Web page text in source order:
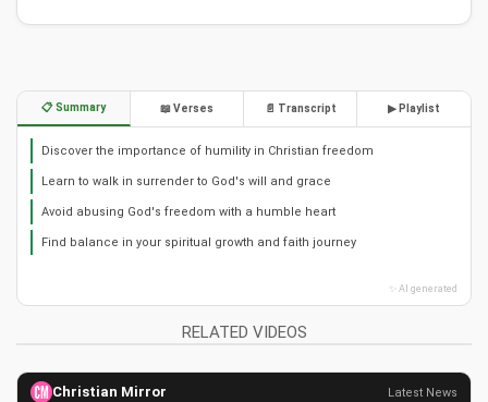
📋 Summary 📖 Verses 📄 Transcript ▶ Playlist
Discover the importance of humility in Christian freedom
Learn to walk in surrender to God's will and grace
Avoid abusing God's freedom with a humble heart
Find balance in your spiritual growth and faith journey
✨ AI generated
RELATED VIDEOS
Christian Mirror Latest News